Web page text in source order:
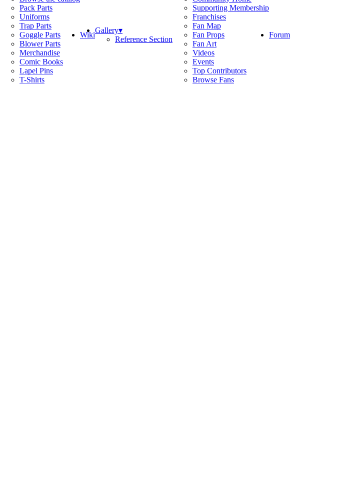
Pack Parts
Uniforms
Trap Parts
Goggle Parts
Blower Parts
Merchandise
Comic Books
Lapel Pins
T-Shirts
WikiGallery▾
Reference Section
Supporting Membership
Franchises
Fan Map
Fan Props
Fan Art
Videos
Events
Top Contributors
Browse Fans
Forum